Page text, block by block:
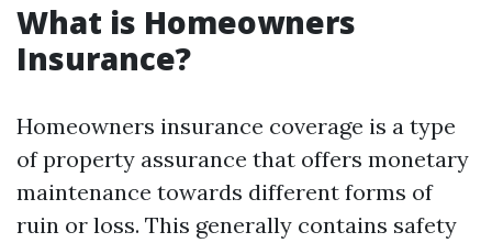
What is Homeowners
Insurance?
Homeowners insurance coverage is a type
of property assurance that offers monetary
maintenance towards different forms of
ruin or loss. This generally contains safety